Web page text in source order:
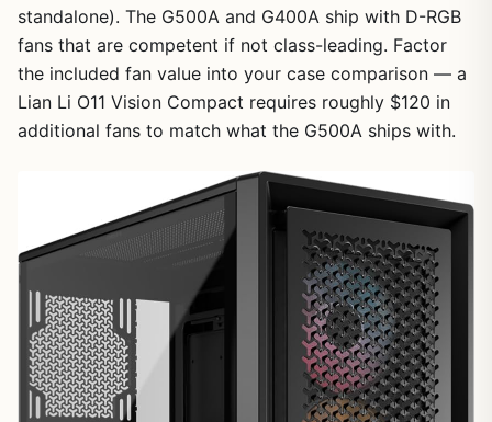
standalone). The G500A and G400A ship with D-RGB
fans that are competent if not class-leading. Factor
the included fan value into your case comparison — a
Lian Li O11 Vision Compact requires roughly $120 in
additional fans to match what the G500A ships with.